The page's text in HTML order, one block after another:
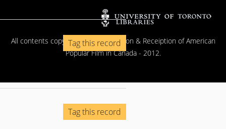
Tag this record
Tag this record
All contents copyright © The Exhibition & Receiption of American
Popular Film in Canada - 2012.